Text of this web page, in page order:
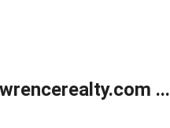
...